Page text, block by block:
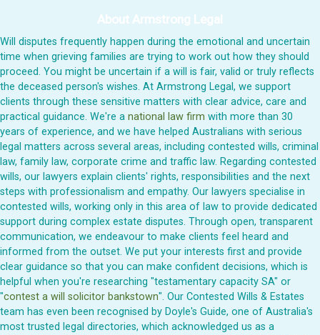
About Armstrong Legal
Will disputes frequently happen during the emotional and uncertain
time when grieving families are trying to work out how they should
proceed. You might be uncertain if a will is fair, valid or truly reflects
the deceased person's wishes. At Armstrong Legal, we support
clients through these sensitive matters with clear advice, care and
practical guidance. We're a national law firm with more than 30
years of experience, and we have helped Australians with serious
legal matters across several areas, including contested wills, criminal
law, family law, corporate crime and traffic law. Regarding contested
wills, our lawyers explain clients' rights, responsibilities and the next
steps with professionalism and empathy. Our lawyers specialise in
contested wills, working only in this area of law to provide dedicated
support during complex estate disputes. Through open, transparent
communication, we endeavour to make clients feel heard and
informed from the outset. We put your interests first and provide
clear guidance so that you can make confident decisions, which is
helpful when you're researching "testamentary capacity SA" or
"contest a will solicitor bankstown". Our Contested Wills & Estates
team has even been recognised by Doyle's Guide, one of Australia's
most trusted legal directories, which acknowledged us as a